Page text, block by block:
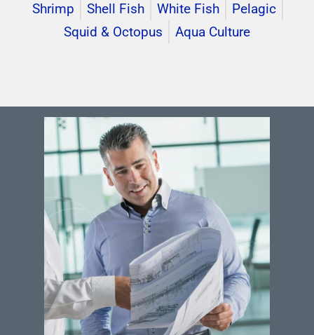
Shrimp Shell Fish White Fish
Pelagic
Squid & Octopus
Aqua Culture